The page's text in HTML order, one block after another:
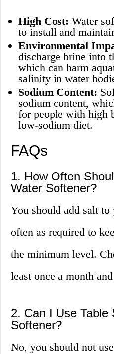
High Cost: Water
to install and
Environmental
discharge brine into
which can harm
salinity in water
Sodium Content:
sodium content,
for people with high
low-sodium diet.
FAQs
1. How Often
Water Softener?
You should add salt to
often as required to
the minimum level.
least once a month
2. Can I Use Table
Softener?
No, you should not